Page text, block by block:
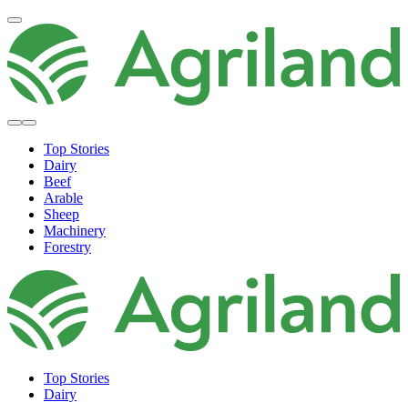
Top Stories
Dairy
Beef
Arable
Sheep
Machinery
Forestry
Top Stories
Dairy